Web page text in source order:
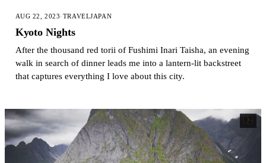
AUG 22, 2023·TRAVELJAPAN
Kyoto Nights
After the thousand red torii of Fushimi Inari Taisha, an evening
walk in search of dinner leads me into a lantern-lit backstreet
that captures everything I love about this city.
02